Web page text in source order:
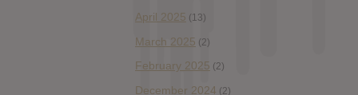
April 2025 (13)
March 2025 (2)
February 2025 (2)
December 2024 (2)